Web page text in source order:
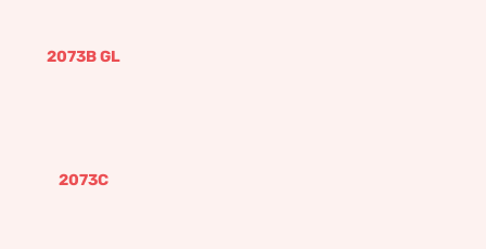
2073B GL
2073C